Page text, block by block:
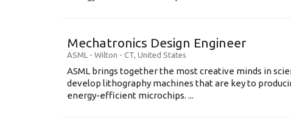
Mechatronics Design Engineer
ASML - Wilton - CT, United States
ASML brings together the most creative minds in
develop lithography machines that are key to
energy-efficient microchips. ...